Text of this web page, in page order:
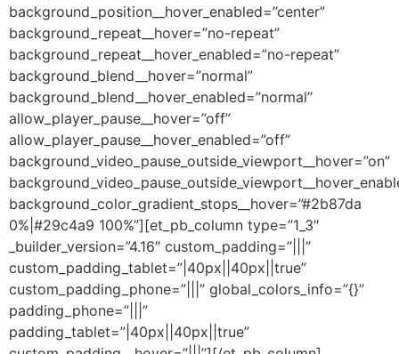
background_position__hover_enabled=”center”
background_repeat__hover=”no-repeat”
background_repeat__hover_enabled=”no-repeat”
background_blend__hover=”normal”
background_blend__hover_enabled=”normal”
allow_player_pause__hover=”off”
allow_player_pause__hover_enabled=”off”
background_video_pause_outside_viewport__hover=”on”
background_color_gradient_stops__hover=”#2b87da
0%|#29c4a9 100%”][et_pb_column type=”1_3″
_builder_version=”4.16″ custom_padding=”|||”
custom_padding_tablet=”|40px||40px||true”
custom_padding_phone=”|||” global_colors_info=”{}”
padding_phone=”|||”
padding_tablet=”|40px||40px||true”